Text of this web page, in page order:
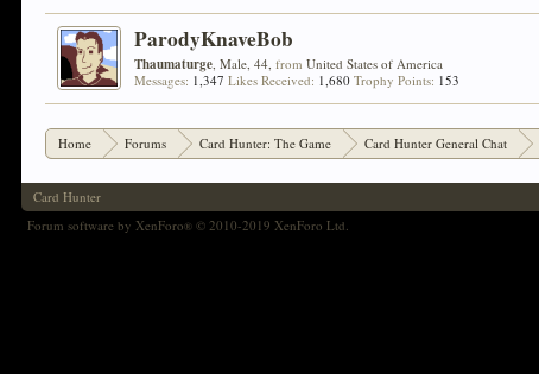
ParodyKnaveBob
Thaumaturge, Male, 44,from United States of America
Messages: 1,347 Likes Received: 1,680 Trophy Points: 153
Home Forums Card Hunter: The Game Card Hunter General Chat
Card Hunter
Forum software by XenForo® © 2010-2019 XenForo Ltd.